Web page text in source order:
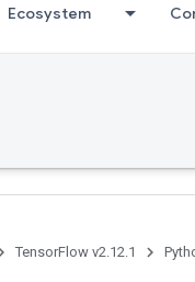
Ecosystem
TensorFlow v2.12.1